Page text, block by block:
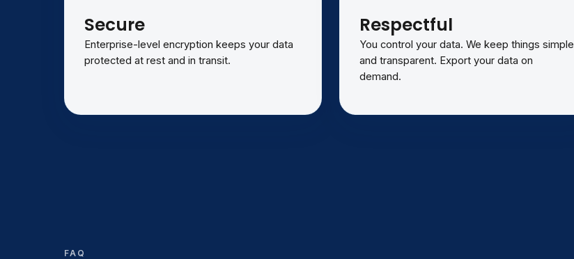
Secure
Enterprise-level encryption keeps your data
protected at rest and in transit.
Respectful
You control your data. We keep things simple
and transparent. Export your data on
demand.
FAQ